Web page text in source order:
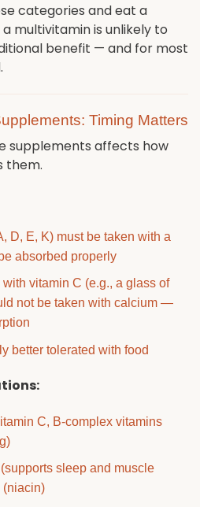
categories and eat a
multivitamin is unlikely to
benefit — and for most
Timing Matters
supplements affects how
them.
D, E, K) must be taken with a
absorbed properly
with vitamin C (e.g., a glass of
not be taken with calcium —
better tolerated with food
C, B-complex vitamins
sleep and muscle
(niacin)